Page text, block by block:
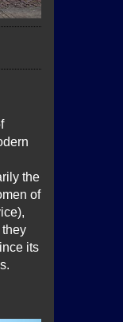
the
of
its